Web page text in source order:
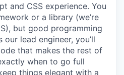
and CSS experience. You
or a library (we’re
but good programming
lead engineer, you’ll
that makes the rest of
when to go full
things elegant with a